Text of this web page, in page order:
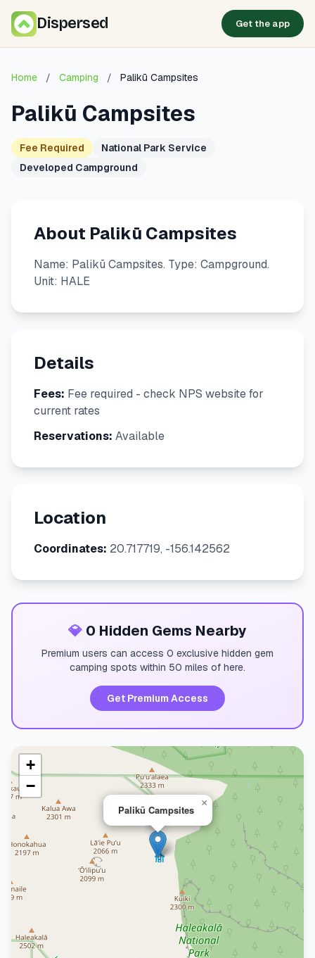
Dispersed Get the app
Home / Camping / Palikū Campsites
Palikū Campsites
Fee Required
National Park Service
Developed Campground
About Palikū Campsites
Name: Palikū Campsites. Type: Campground.
Unit: HALE
Details
Fees: Fee required - check NPS website for
current rates
Reservations: Available
Location
Coordinates: 20.717719, -156.142562
💎 0 Hidden Gems Nearby
Premium users can access 0 exclusive hidden gem
camping spots within 50 miles of here.
Get Premium Access
Palikū Campsites
×
+
−